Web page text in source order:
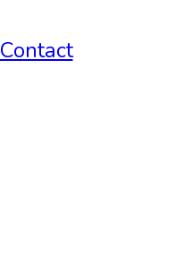
Contact